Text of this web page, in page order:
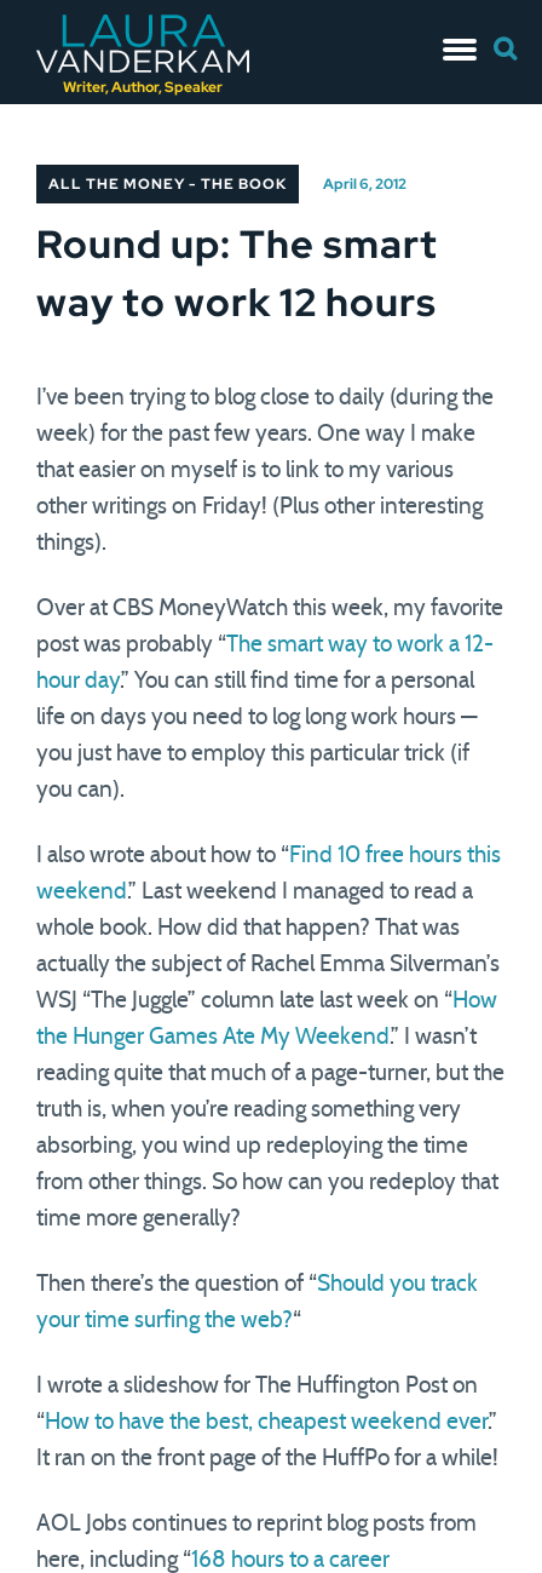
Writer, Author, Speaker
to
for:
ALL THE MONEY - THE BOOK April 6, 2012
Round up: The smart
way to work 12 hours
I’ve been trying to blog close to daily (during the
week) for the past few years. One way I make
that easier on myself is to link to my various
other writings on Friday! (Plus other interesting
things).
Over at CBS MoneyWatch this week, my favorite
post was probably “The smart way to work a 12-
hour day.” You can still find time for a personal
life on days you need to log long work hours —
you just have to employ this particular trick (if
you can).
I also wrote about how to “Find 10 free hours this
weekend .” Last weekend I managed to read a
whole book. How did that happen? That was
actually the subject of Rachel Emma Silverman’s
WSJ “The Juggle” column late last week on “How
the Hunger Games Ate My Weekend .” I wasn’t
reading quite that much of a page-turner, but the
truth is, when you’re reading something very
absorbing, you wind up redeploying the time
from other things. So how can you redeploy that
time more generally?
Then there’s the question of “Should you track
your time surfing the web?“
I wrote a slideshow for The Huffington Post on
“How to have the best, cheapest weekend ever.”
It ran on the front page of the HuffPo for a while!
AOL Jobs continues to reprint blog posts from
here, including “168 hours to a career